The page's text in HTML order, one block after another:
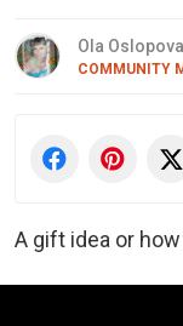
Ola
COMMUNITY
A gift idea or